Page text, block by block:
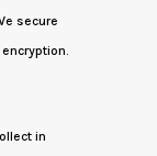
secure
in